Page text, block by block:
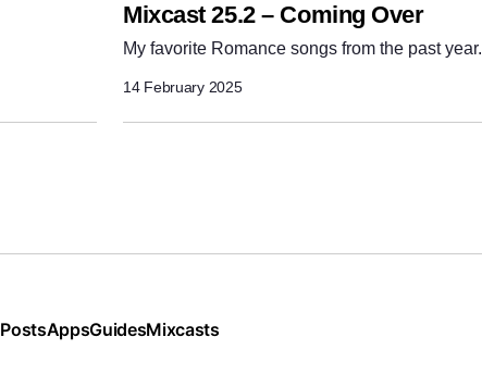
Mixcast 25.2 – Coming Over
My favorite Romance songs from the past year.
14 February 2025
PostsAppsGuidesMixcasts